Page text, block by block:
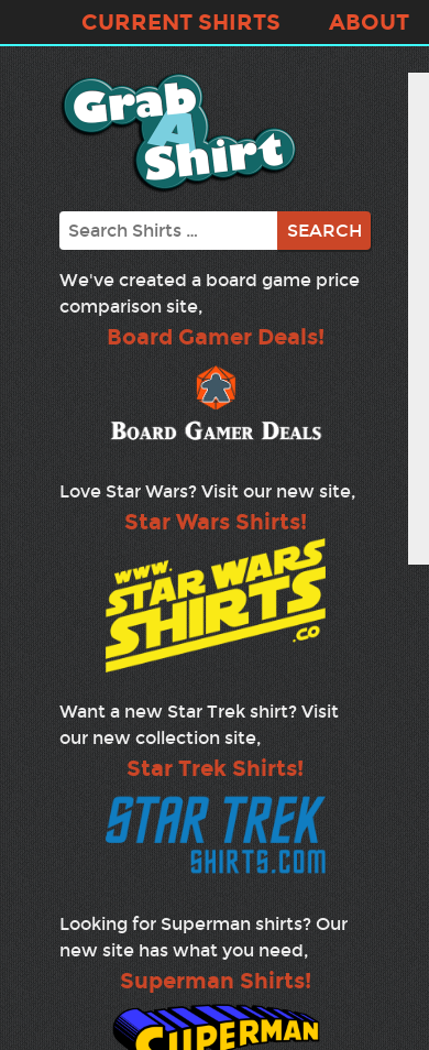
CURRENT SHIRTS ABOUT
Search
We've created a board game price
comparison site,
Board Gamer Deals!
Love Star Wars? Visit our new site,
Star Wars Shirts!
Want a new Star Trek shirt? Visit
our new collection site,
Star Trek Shirts!
Looking for Superman shirts? Our
new site has what you need,
Superman Shirts!